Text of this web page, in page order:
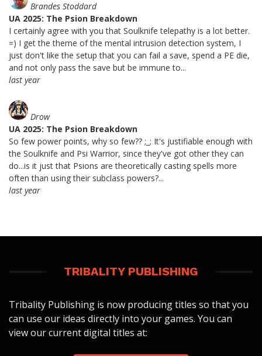
Brandes Stoddard
UA 2025: The Psion Breakdown
I certainly agree with you that Soulknife telepathy is a lot better.
=) I get the theme of the mental intrusion detection system, I
just don't like the setup that you can fail a save, spend a PE die,
and not only pass the save but be immune to...
last year
Drow
UA 2025: The Psion Breakdown
So few power points, why so few?? ;_; It's justifiable enough with
the Soulknife and Psi Warrior, since they've got other they can
do...is it just that Psions are theoretically casting spells more
often than using their subclass powers?...
last year
TRIBALITY PUBLISHING
Tribality Publishing is now producing titles so that you
can use our ideas directly into your games. You can
view our current digital titles at: